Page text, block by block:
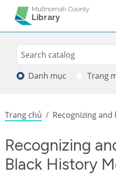
Skip to main content
Multnomah County
Library
Search
Tìm kiếm
Danh mục Trang
Breadcrumb
Trang chủ Recognizing and
Recognizing
Black History